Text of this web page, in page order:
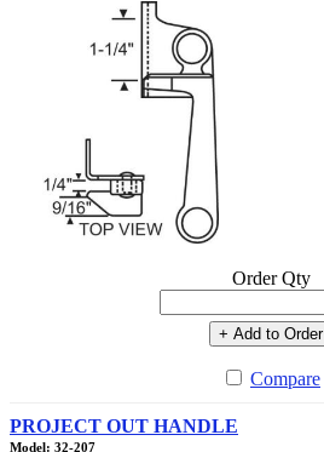
Order Qty
+ Add to Order
Compare
PROJECT OUT HANDLE
Model: 32-207